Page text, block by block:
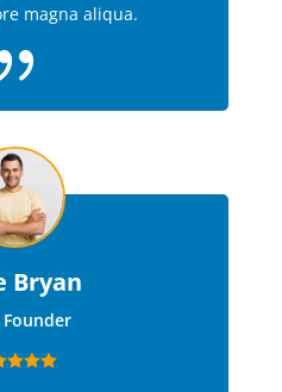
magna aliqua.
Bryan
Founder